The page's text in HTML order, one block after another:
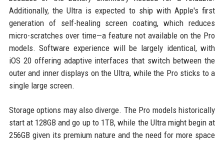
Additionally, the Ultra is expected to ship with Apple's first
generation of self-healing screen coating, which reduces
micro-scratches over time—a feature not available on the Pro
models. Software experience will be largely identical, with
iOS 20 offering adaptive interfaces that switch between the
outer and inner displays on the Ultra, while the Pro sticks to a
single large screen.
Storage options may also diverge. The Pro models historically
start at 128GB and go up to 1TB, while the Ultra might begin at
256GB given its premium nature and the need for more space